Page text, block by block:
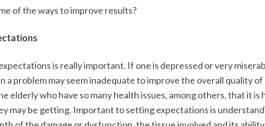
of the ways to improve results?
is really important. If one is depressed or very
a problem may seem inadequate to improve the overall quality of
elderly who have so many health issues, among others, that it
may be getting. Important to setting expectations is